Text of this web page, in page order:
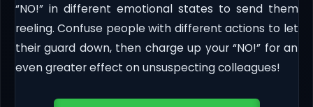
“NO!” in different emotional states to send them
reeling. Confuse people with different actions to let
their guard down, then charge up your “NO!” for an
even greater effect on unsuspecting colleagues!